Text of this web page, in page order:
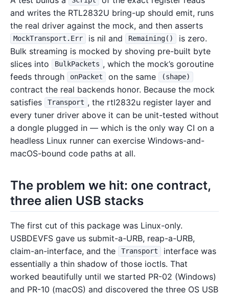
and writes the RTL2832U bring-up should emit, runs
the real driver against the mock, and then asserts
MockTransport.Err is nil and Remaining()
is zero.
Bulk streaming is mocked by shoving pre-built byte
slices into
BulkPackets , which the mock’s goroutine
feeds through
onPacket on the same (shape)
contract the real backends honor. Because the mock
satisfies
Transport , the rtl2832u register layer and
every tuner driver above it can be unit-tested without
a dongle plugged in — which is the only way CI on a
headless Linux runner can exercise Windows-and-
macOS-bound code paths at all.
The problem we hit: one contract,
three alien USB stacks
The first cut of this package was Linux-only.
USBDEVFS gave us submit-a-URB, reap-a-URB,
claim-an-interface, and the
Transport
interface was
essentially a thin shadow of those ioctls. That
worked beautifully until we started PR-02 (Windows)
and PR-10 (macOS) and discovered the three OS USB